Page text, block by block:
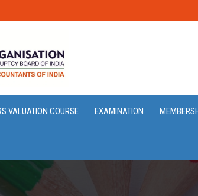
VALUATION COURSE EXAMINATION